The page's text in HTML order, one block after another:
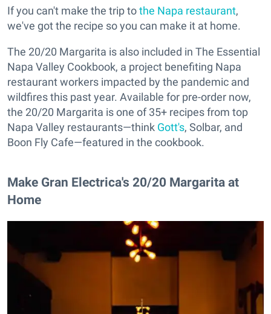
If you can't make the trip tothe Napa restaurant,
we've got the recipe so you can make it at home.
The 20/20 Margarita is also included in The Essential
Napa Valley Cookbook, a project benefiting Napa
restaurant workers impacted by the pandemic and
wildfires this past year. Available for pre-order now,
the 20/20 Margarita is one of 35+ recipes from top
Napa Valley restaurants—think Gott's, Solbar, and
Boon Fly Cafe—featured in the cookbook.
Make Gran Electrica's 20/20 Margarita at
Home